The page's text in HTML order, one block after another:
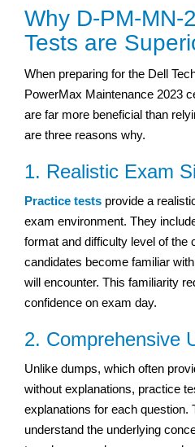
Why D-PM-MN-
Tests are
When preparing for the Dell
PowerMax Maintenance 2023
are far more beneficial than
are three reasons why.
1. Realistic Exam
Practice tests provide a
exam environment. They
format and difficulty level of the
candidates become familiar
will encounter. This familiarity
confidence on exam day.
2. Comprehensive
Unlike dumps, which often
without explanations, practice
explanations for each question.
understand the underlying